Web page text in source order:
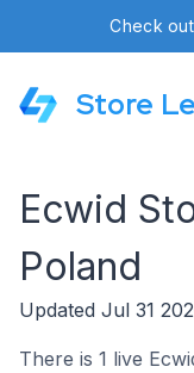
Check
Store
Ecwid
Poland
Updated Jul 31
There is 1 live